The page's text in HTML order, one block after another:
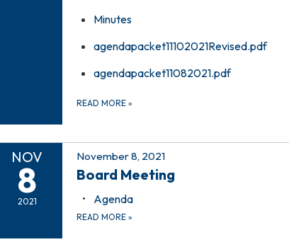
Minutes
agendapacket11102021Revised.pdf
agendapacket11082021.pdf
READ MORE »
NOV
8
2021
November 8, 2021
Board Meeting
Agenda
READ MORE »